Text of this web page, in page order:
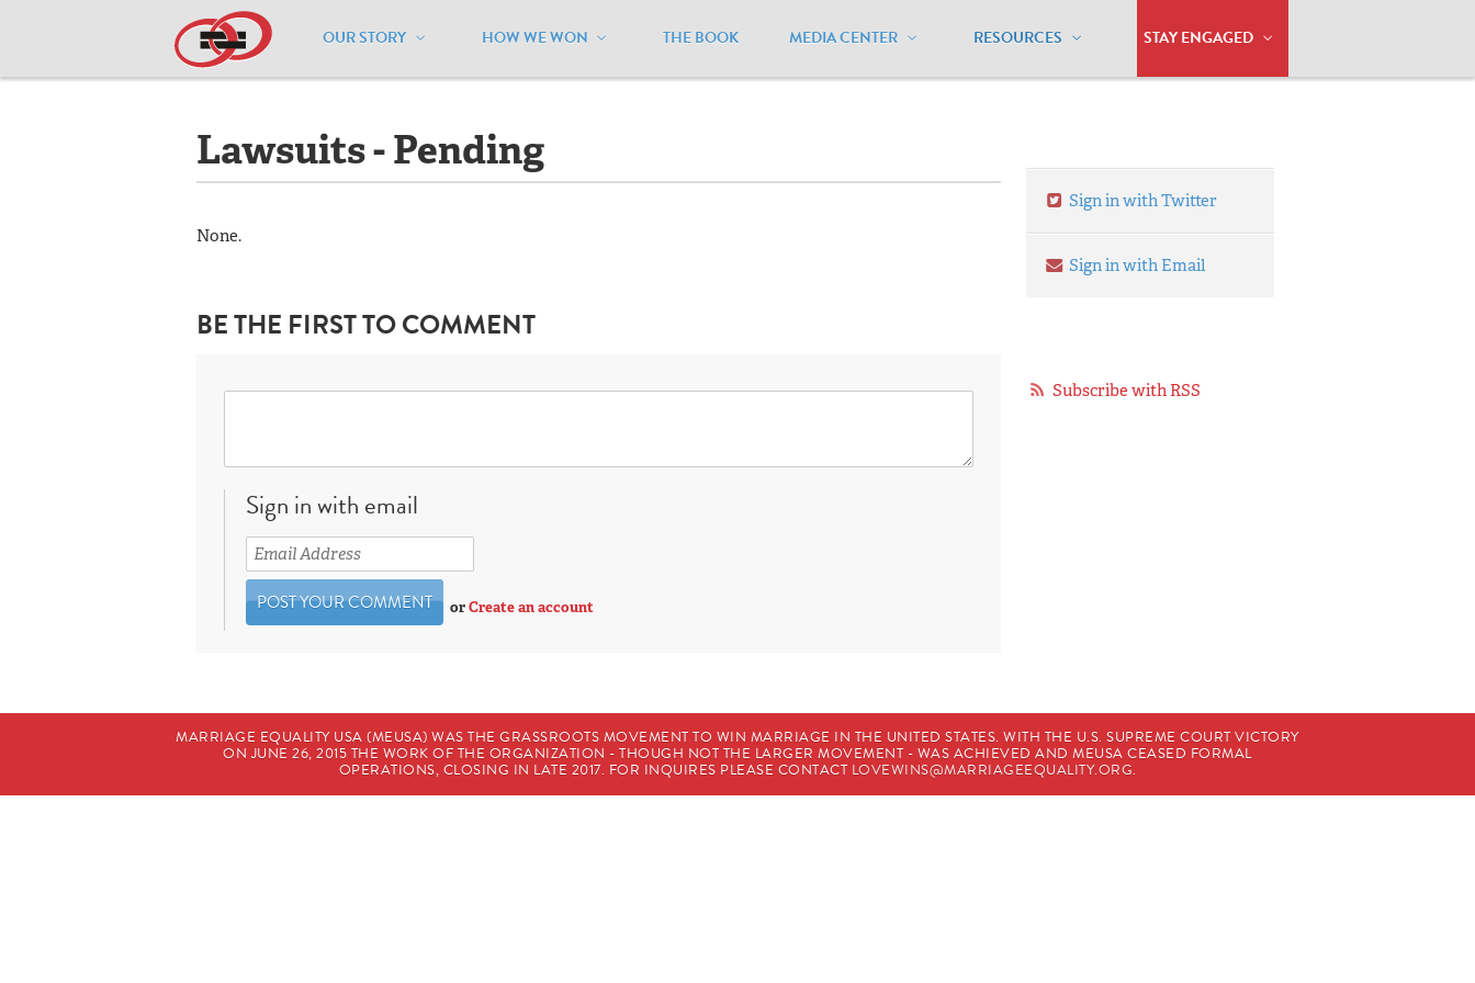
OUR STORY HOW WE WON THE BOOK MEDIA CENTER RESOURCES STAY ENGAGED
Home / Resources / National Maps Maryland / Lawsuits - Pending
Lawsuits - Pending
None.
BE THE FIRST TO COMMENT
Sign in with email
orCreate an account
Sign in with Twitter
Sign in with Email
Subscribe with RSS
MARRIAGE EQUALITY USA (MEUSA) WAS THE GRASSROOTS MOVEMENT TO WIN MARRIAGE IN THE UNITED STATES. WITH THE U.S. SUPREME COURT VICTORY
ON JUNE 26, 2015 THE WORK OF THE ORGANIZATION - THOUGH NOT THE LARGER MOVEMENT - WAS ACHIEVED AND MEUSA CEASED FORMAL
OPERATIONS, CLOSING IN LATE 2017. FOR INQUIRES PLEASE CONTACT LOVEWINS@MARRIAGEEQUALITY.ORG.